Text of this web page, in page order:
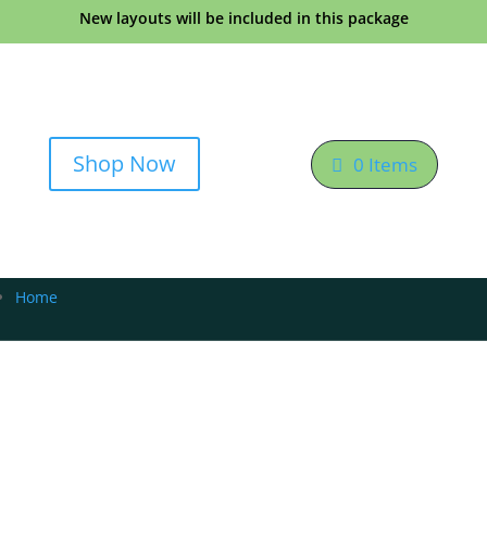
New layouts will be included in this package
Shop Now 0 Items
Home